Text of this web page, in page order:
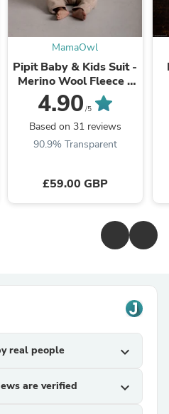
MamaOwl
Pipit Baby & Kids Suit -
Merino Wool Fleece -
Sandstorm
4.90 /5
Based on 31 reviews
90.9% Transparent
£59.00 GBP
real people expand_more
are verified expand_more